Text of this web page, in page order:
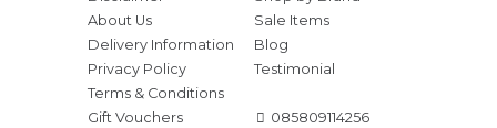
About Us
Delivery Information
Privacy Policy
Terms & Conditions
Sale Items
Blog
Testimonial
Gift Vouchers
085809114256